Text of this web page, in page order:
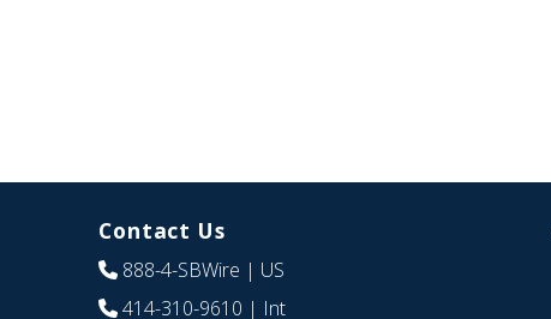
Contact Us
888-4-SBWire | US
414-310-9610 | Int